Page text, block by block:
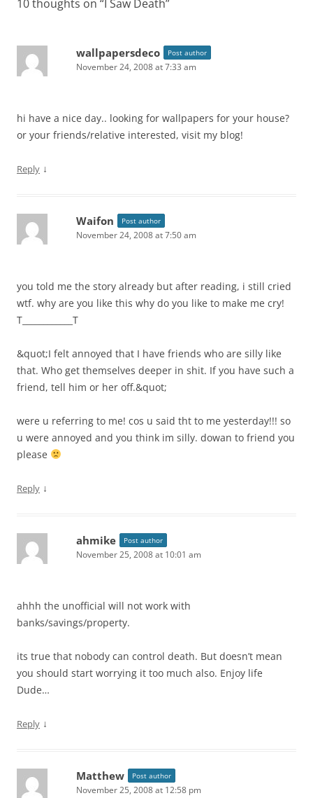
10 thoughts on “ I Saw Death”
wallpapersdeco Post author
November 24, 2008 at 7:33 am
hi have a nice day.. looking for wallpapers for your house?
or your friends/relative interested, visit my blog!
Reply ↓
Waifon Post author
November 24, 2008 at 7:50 am
you told me the story already but after reading, i still cried
wtf. why are you like this why do you like to make me cry!
T____________T
&quot;I felt annoyed that I have friends who are silly like
that. Who get themselves deeper in shit. If you have such a
friend, tell him or her off.&quot;
were u referring to me! cos u said tht to me yesterday!!! so
u were annoyed and you think im silly. dowan to friend you
please
Reply ↓
ahmike Post author
November 25, 2008 at 10:01 am
ahhh the unofficial will not work with
banks/savings/property.
its true that nobody can control death. But doesn’t mean
you should start worrying it too much also. Enjoy life
Dude…
Reply ↓
Matthew Post author
November 25, 2008 at 12:58 pm